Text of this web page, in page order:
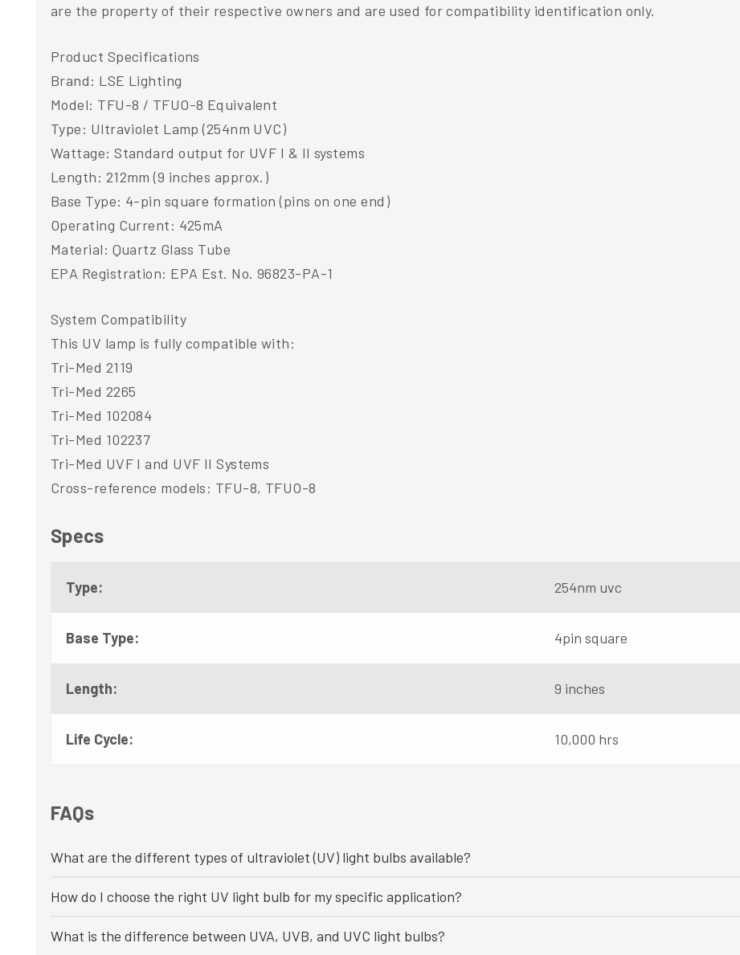
are the property of their respective owners and are used for compatibility identification only.
Product Specifications
Brand: LSE Lighting
Model: TFU-8 / TFUO-8 Equivalent
Type: Ultraviolet Lamp (254nm UVC)
Wattage: Standard output for UVF I & II systems
Length: 212mm (9 inches approx.)
Base Type: 4-pin square formation (pins on one end)
Operating Current: 425mA
Material: Quartz Glass Tube
EPA Registration: EPA Est. No. 96823-PA-1
System Compatibility
This UV lamp is fully compatible with:
Tri-Med 2119
Tri-Med 2265
Tri-Med 102084
Tri-Med 102237
Tri-Med UVF I and UVF II Systems
Cross-reference models: TFU-8, TFUO-8
Specs
Type: 254nm uvc
Base Type: 4pin square
Length: 9 inches
Life Cycle: 10,000 hrs
FAQs
What are the different types of ultraviolet (UV) light bulbs available?
How do I choose the right UV light bulb for my specific application?
What is the difference between UVA, UVB, and UVC light bulbs?